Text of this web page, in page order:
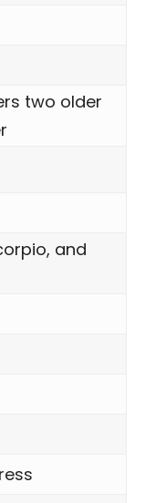
two older
and